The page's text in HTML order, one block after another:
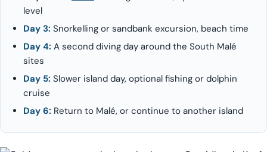
level
Day 3: Snorkelling or sandbank excursion, beach time
Day 4: A second diving day around the South Malé
sites
Day 5: Slower island day, optional fishing or dolphin
cruise
Day 6: Return to Malé, or continue to another island